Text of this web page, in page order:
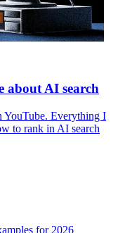
about AI search
YouTube. Everything I
to rank in AI search
for 2026